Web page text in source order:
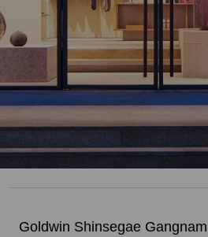
Goldwin Shinsegae Gangnam